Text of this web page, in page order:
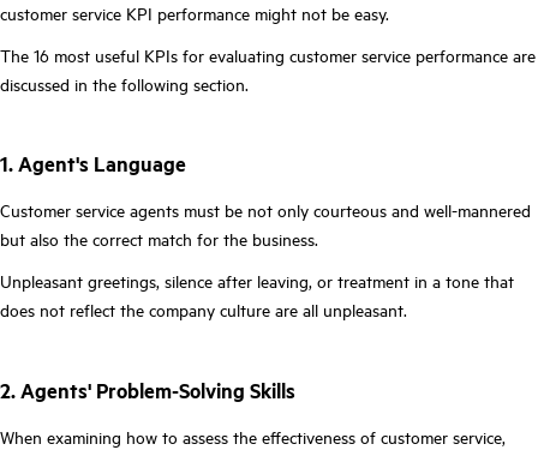
customer service KPI performance might not be easy.
The 16 most useful KPIs for evaluating customer service performance are
discussed in the following section.
1. Agent's Language
Customer service agents must be not only courteous and well-mannered
but also the correct match for the business.
Unpleasant greetings, silence after leaving, or treatment in a tone that
does not reflect the company culture are all unpleasant.
2. Agents' Problem-Solving Skills
When examining how to assess the effectiveness of customer service,